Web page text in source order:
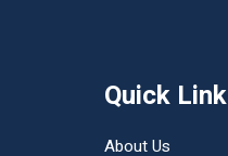
Quick Link
About Us